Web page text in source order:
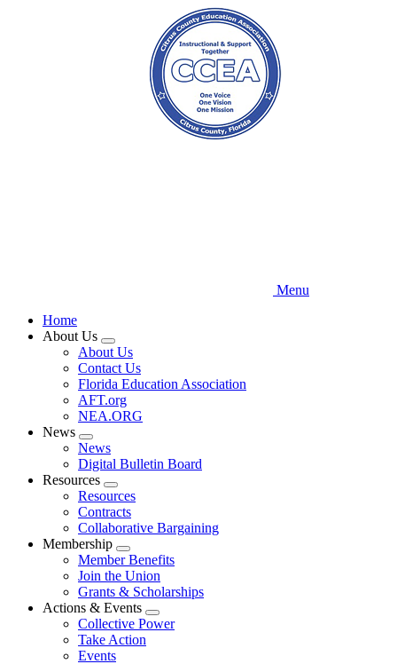
Menu
Home
About Us
Expand
menu
About Us
Contact Us
Florida Education Association
AFT.org
NEA.ORG
News
Expand
menu
News
Digital Bulletin Board
Resources
Expand
menu
Resources
Contracts
Collaborative Bargaining
Membership
Expand
menu
Member Benefits
Join the Union
Grants & Scholarships
Actions & Events
Expand
menu
Collective Power
Take Action
Events